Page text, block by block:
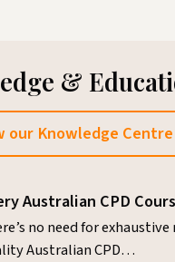
&
our Knowledge Centre
Australian CPD
no need for
Australian CPD…